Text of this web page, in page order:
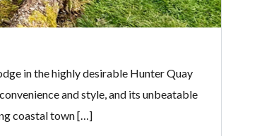
in the highly desirable Hunter Quay
and style, and its unbeatable
coastal town […]